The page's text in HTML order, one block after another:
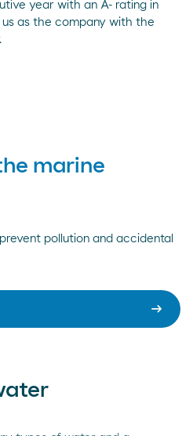
year with an A- rating in
as the company with the
marine
pollution and accidental
arrow_right_alt